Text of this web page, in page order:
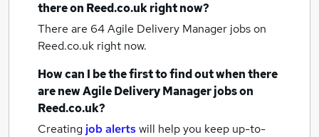
there on Reed.co.uk right now?
There are 64Agile Delivery Manager jobson
Reed.co.uk right now.
How can I be the first to find out when there
are newAgile Delivery Manager jobson
Reed.co.uk?
Creating job alertswill help you keep up-to-